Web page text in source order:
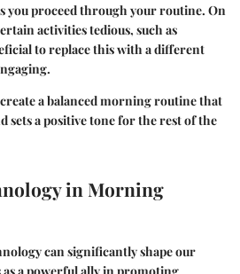
you proceed through your routine. On
activities tedious, such as
to replace this with a different
a balanced morning routine that
sets a positive tone for the rest of the
in Morning
can significantly shape our